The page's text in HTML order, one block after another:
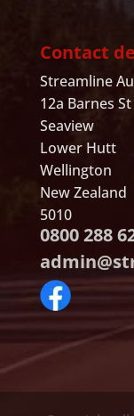
Contact
Streamline
12a Barnes St
Seaview
Lower Hutt
Wellington
New Zealand
5010
0800 288